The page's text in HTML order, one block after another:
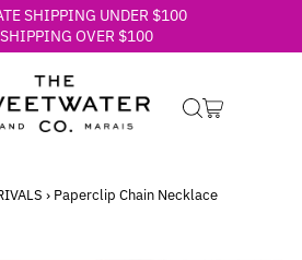
SHIPPING UNDER $100
SHIPPING OVER $100
› Paperclip Chain Necklace